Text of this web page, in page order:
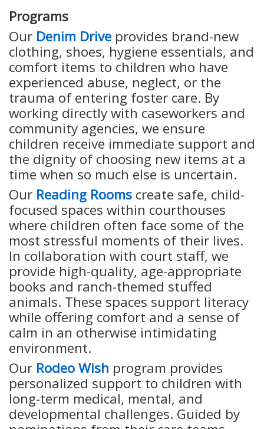
Programs
Our Denim Drive provides brand-new
clothing, shoes, hygiene essentials, and
comfort items to children who have
experienced abuse, neglect, or the
trauma of entering foster care. By
working directly with caseworkers and
community agencies, we ensure
children receive immediate support and
the dignity of choosing new items at a
time when so much else is uncertain.
Our Reading Rooms create safe, child-
focused spaces within courthouses
where children often face some of the
most stressful moments of their lives.
In collaboration with court staff, we
provide high-quality, age-appropriate
books and ranch-themed stuffed
animals. These spaces support literacy
while offering comfort and a sense of
calm in an otherwise intimidating
environment.
Our Rodeo Wish program provides
personalized support to children with
long-term medical, mental, and
developmental challenges. Guided by